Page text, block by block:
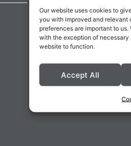
Our website uses cookies to
you with improved and relevant
preferences are important to
with the exception of
website to function.
Accept All